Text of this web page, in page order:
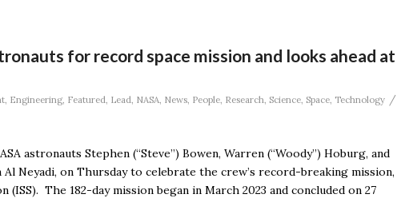
for record space mission and looks ahead at
, Engineering, Featured, Lead, NASA, News, People, Research, Science, Space, Technology /
astronauts Stephen (“Steve”) Bowen, Warren (“Woody”) Hoburg, and
Neyadi, on Thursday to celebrate the crew’s record-breaking mission,
The 182-day mission began in March 2023 and concluded on 27